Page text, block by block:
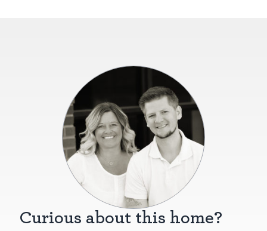
Curious about this home?